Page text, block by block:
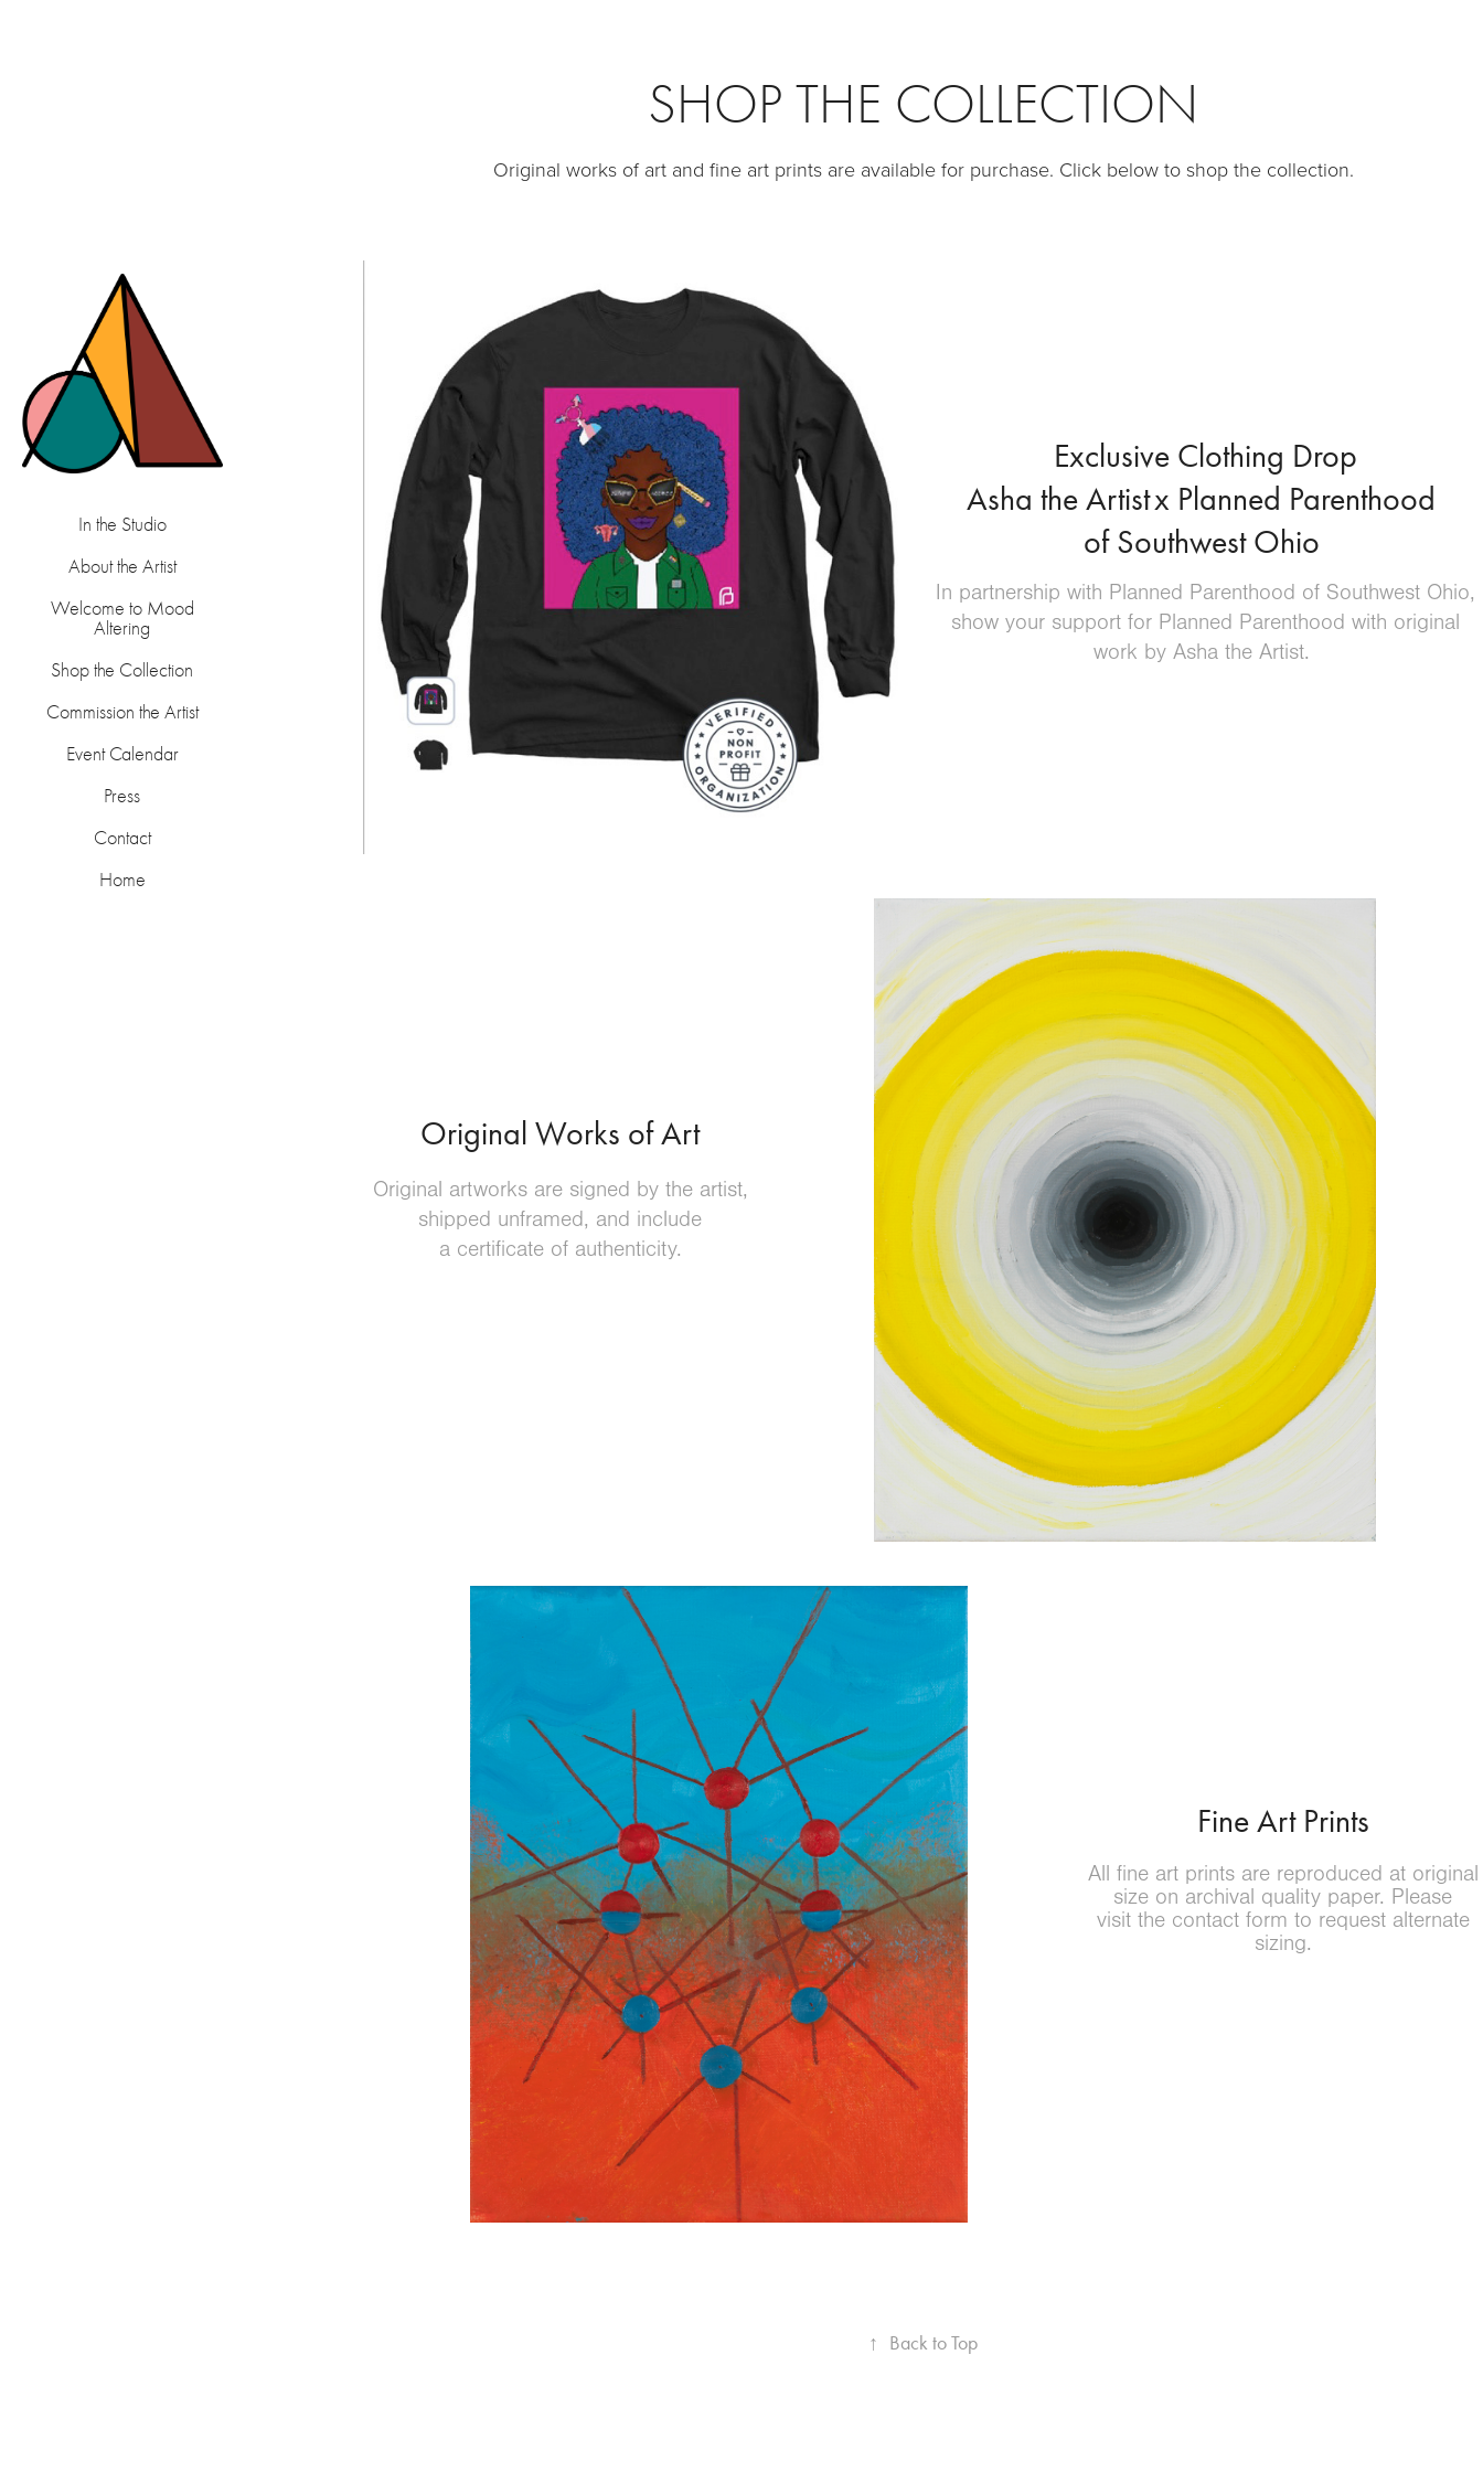
In the Studio
About the Artist
Welcome to Mood
Altering
Shop the Collection
Commission the Artist
Event Calendar
Press
Contact
Home
SHOP THE COLLECTION
Original works of art and fine art prints are available for purchase. Click below to shop the collection.
Exclusive Clothing Drop
Asha the Artist​​​​​​​x Planned Parenthood
of Southwest Ohio
In partnership with Planned Parenthood of Southwest Ohio,
show your support for Planned Parenthood with original
work by Asha the Artist.
Original Works of Art
Original artworks are signed by the artist,
shipped unframed, and include
a certificate of authenticity.
Fine Art Prints
All fine art prints are reproduced at original
size on archival quality paper. Please
visit the contact form to request alternate
sizing.
↑ Back to Top